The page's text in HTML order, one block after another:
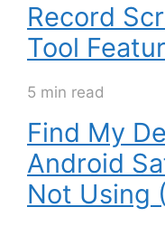
Record
Tool
5 min read
Find My
Android
Not Using